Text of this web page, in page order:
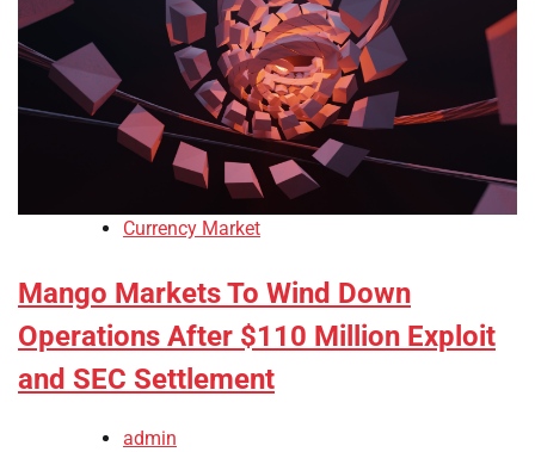
Currency Market
Mango Markets To Wind Down
Operations After $110 Million Exploit
and SEC Settlement
admin